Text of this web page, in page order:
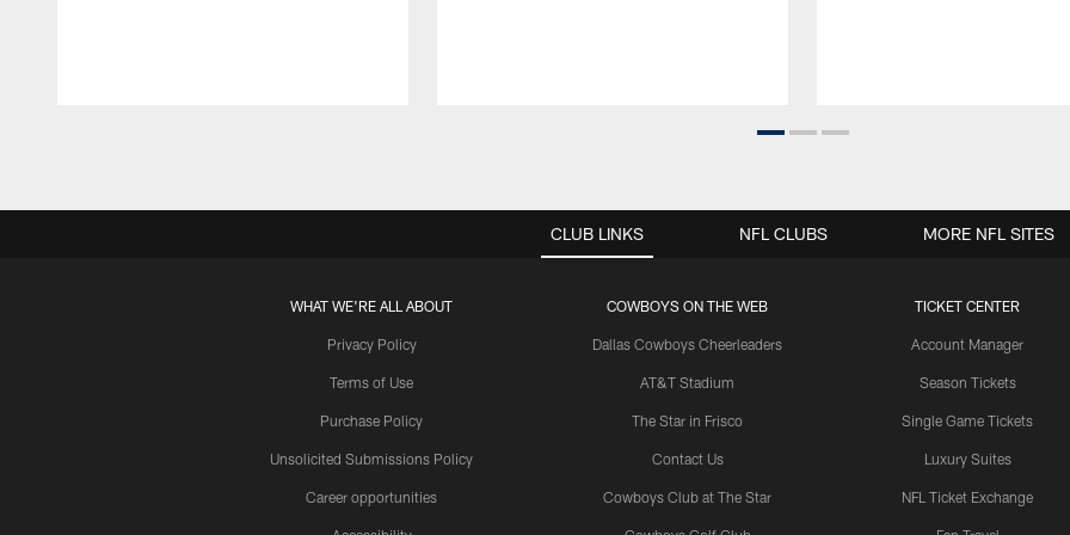
CLUB LINKS
WHAT WE'RE ALL ABOUT
Privacy Policy
Terms of Use
Purchase Policy
Unsolicited Submissions Policy
Career opportunities
COWBOYS ON THE WEB
Dallas Cowboys Cheerleaders
AT&T Stadium
The Star in Frisco
Contact Us
Cowboys Club at The Star
TICKET CENTER
Account Manager
Season Tickets
Single Game Tickets
Luxury Suites
NFL Ticket Exchange
NFL CLUBS MORE NFL SITES